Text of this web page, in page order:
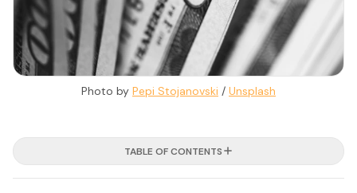
Photo by Pepi Stojanovski / Unsplash
TABLE OF CONTENTS